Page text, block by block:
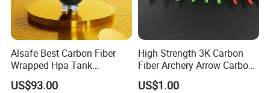
Alsafe Best Carbon Fiber
Wrapped Hpa Tank
Paintball
US$93.00
High Strength 3K Carbon
Fiber Archery Arrow Carbon
Shaft
US$1.00